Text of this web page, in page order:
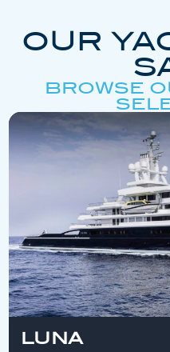
OUR
BROWSE
LUNA